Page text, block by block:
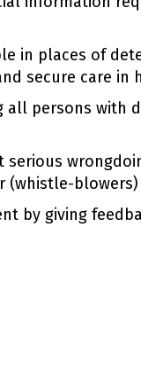
in places of
secure care in
all persons with
serious
(whistle-blowers)
by giving